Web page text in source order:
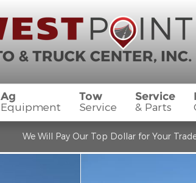
Ag
Equipment
Tow
Service
Service
& Parts
We Will Pay Our Top Dollar for Your